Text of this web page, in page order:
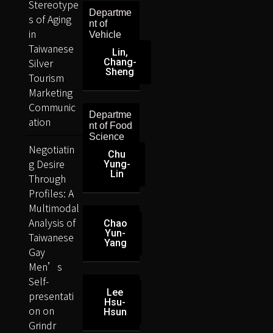
Departme
nt of
Vehicle
Lin,
Chang-
Sheng
Departme
nt of Food
Science
Chu
Yung-
Lin
Chao
Yun-
Yang
Lee
Hsu-
Hsun
Stereotype
s of Aging
in
Taiwanese
Silver
Tourism
Marketing
Communic
ation
Negotiatin
g Desire
Through
Profiles: A
Multimodal
Analysis of
Taiwanese
Gay
Men’s
Self-
presentati
on on
Grindr